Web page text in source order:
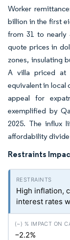
Worker
billion in the first
from 31 to nearly
quote prices in
zones, insulating
A villa priced at
equivalent in local
appeal for
exemplified by
2025. The influx
affordability
Restraints
High inflation,
interest rates
−2.2%